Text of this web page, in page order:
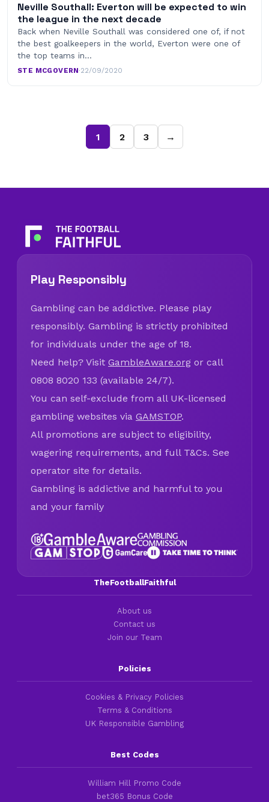
Neville Southall: Everton will be expected to win
the league in the next decade
Back when Neville Southall was considered one of, if not
the best goalkeepers in the world, Everton were one of
the top teams in…
STE MCGOVERN·22/09/2020
1 2 3 →
Play Responsibly
Gambling can be addictive. Please play
responsibly. Gambling is strictly prohibited
for individuals under the age of 18.
Need help? Visit GambleAware.org or call
0808 8020 133 (available 24/7).
You can self-exclude from all UK-licensed
gambling websites via GAMSTOP.
All promotions are subject to eligibility,
wagering requirements, and full T&Cs. See
operator site for details.
Gambling is addictive and harmful to you
and your family
TheFootballFaithful
About us
Contact us
Join our Team
Policies
Cookies & Privacy Policies
Terms & Conditions
UK Responsible Gambling
Best Codes
William Hill Promo Code
bet365 Bonus Code